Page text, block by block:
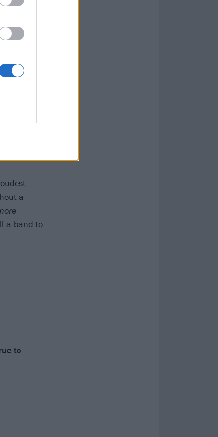
behind
and
every
Underwater
Surprise an
closer
a
a band to
to